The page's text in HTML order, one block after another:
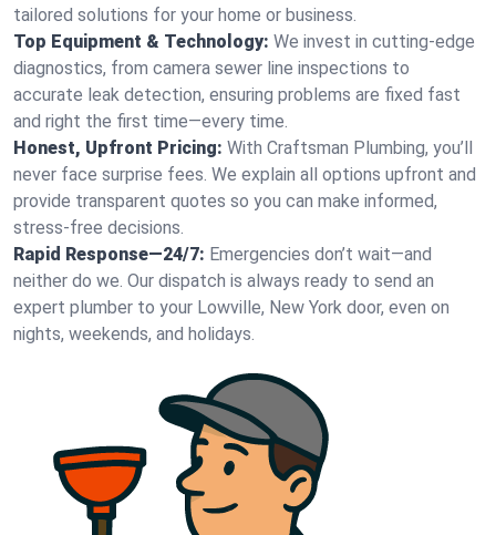
tailored solutions for your home or business.
Top Equipment & Technology: We invest in cutting-edge
diagnostics, from camera sewer line inspections to
accurate leak detection, ensuring problems are fixed fast
and right the first time—every time.
Honest, Upfront Pricing: With Craftsman Plumbing, you’ll
never face surprise fees. We explain all options upfront and
provide transparent quotes so you can make informed,
stress-free decisions.
Rapid Response—24/7: Emergencies don’t wait—and
neither do we. Our dispatch is always ready to send an
expert plumber to your Lowville, New York door, even on
nights, weekends, and holidays.